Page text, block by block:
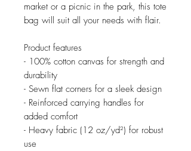
market or a picnic in the park, this tote
bag will suit all your needs with flair.
Product features
- 100% cotton canvas for strength and
durability
- Sewn flat corners for a sleek design
- Reinforced carrying handles for
added comfort
- Heavy fabric (12 oz/yd²) for robust
use